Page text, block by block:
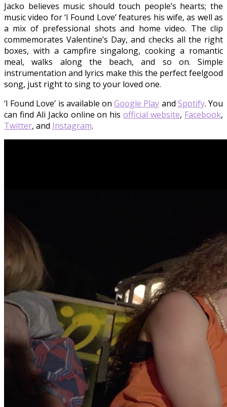
Jacko believes music should touch people’s hearts; the
music video for ‘I Found Love’ features his wife, as well as
a mix of prefessional shots and home video. The clip
commemorates Valentine’s Day, and checks all the right
boxes, with a campfire singalong, cooking a romantic
meal, walks along the beach, and so on. Simple
instrumentation and lyrics make this the perfect feelgood
song, just right to sing to your loved one.
‘I Found Love’ is available onGoogle Play and Spotify. You
can find Ali Jacko online on hisofficial website, Facebook,
Twitter, and Instagram.